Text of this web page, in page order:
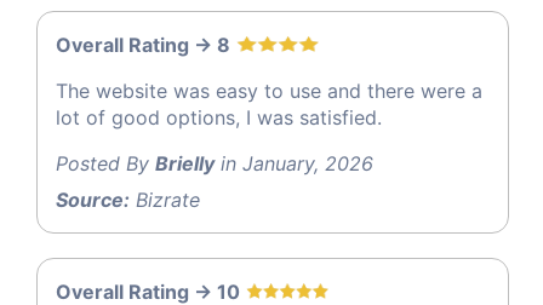
Overall Rating -> 8
The website was easy to use and there were a
lot of good options, I was satisfied.
Posted By Briellyin January, 2026
Source: Bizrate
Overall Rating -> 10